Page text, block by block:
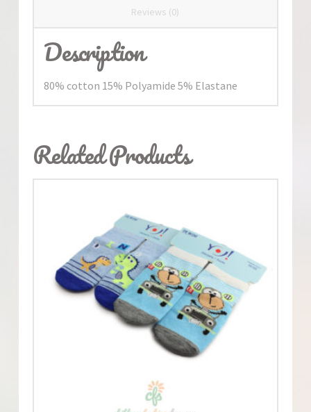
Reviews (0)
Description
80% cotton 15% Polyamide 5% Elastane
Related Products